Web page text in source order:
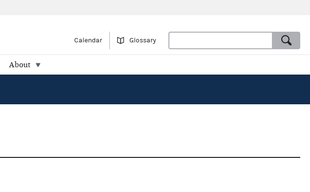
Calendar Glossary
About